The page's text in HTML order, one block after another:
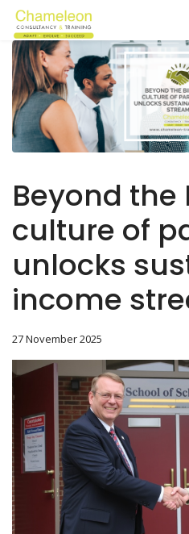
Beyond the
culture of
unlocks
income
27 November 2025